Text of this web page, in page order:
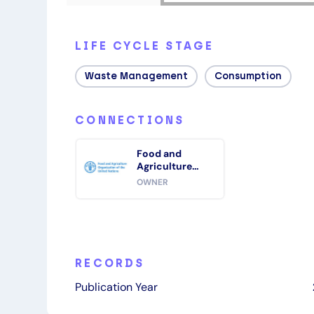
LIFE CYCLE STAGE
Waste Management Consumption
CONNECTIONS
Food and
Agriculture
Organization of
OWNER
RECORDS
Publication Year